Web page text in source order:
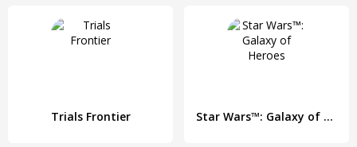
Trials Frontier Star Wars™: Galaxy of Heroes